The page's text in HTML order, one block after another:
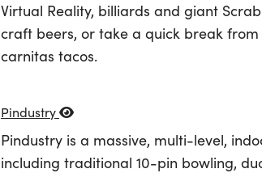
Virtual Reality, billiards and giant
craft beers, or take a quick break
carnitas tacos.
Pindustry
Pindustry is a massive, multi-level,
including traditional 10-pin bowling,